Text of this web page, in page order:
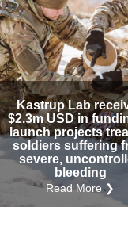
Graduate Students
Outreach
Internal
Industry-
Research
Other
Kastrup Lab
$2.3m USD in
launch projects
soldiers suffering
severe,
bleeding
Read More ❯